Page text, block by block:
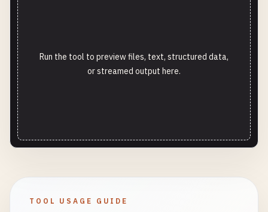
Run the tool to preview files, text, structured data,
or streamed output here.
TOOL USAGE GUIDE